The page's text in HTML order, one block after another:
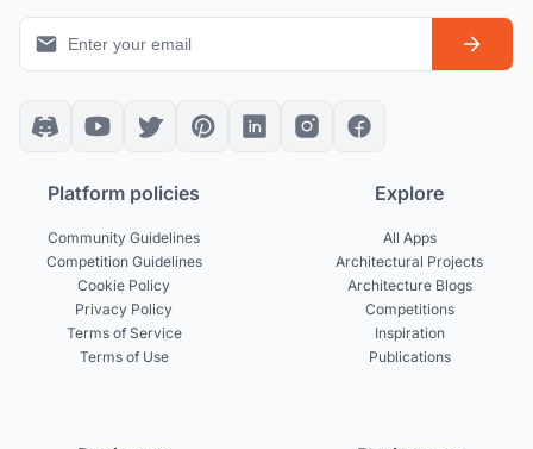
Platform policies
Community Guidelines
Competition Guidelines
Cookie Policy
Privacy Policy
Terms of Service
Terms of Use
Explore
All Apps
Architectural Projects
Architecture Blogs
Competitions
Inspiration
Publications